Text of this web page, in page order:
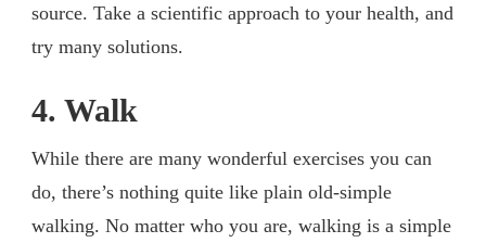
source. Take a scientific approach to your health, and
try many solutions.
4. Walk
While there are many wonderful exercises you can
do, there’s nothing quite like plain old-simple
walking. No matter who you are, walking is a simple